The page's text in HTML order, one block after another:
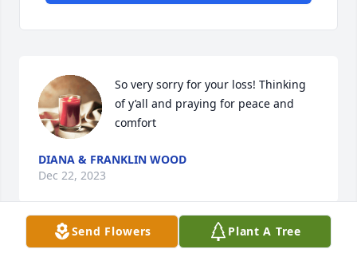
So very sorry for your loss! Thinking
of y’all and praying for peace and
comfort
DIANA & FRANKLIN WOOD
Dec 22, 2023
Send Flowers Plant A Tree